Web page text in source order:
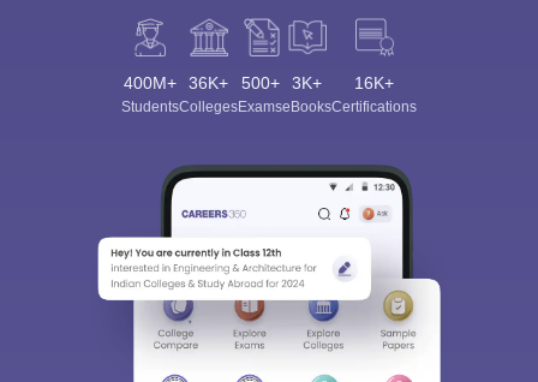
400M+
Students
36K+
Colleges
500+
Exams
3K+
eBooks
16K+
Certifications